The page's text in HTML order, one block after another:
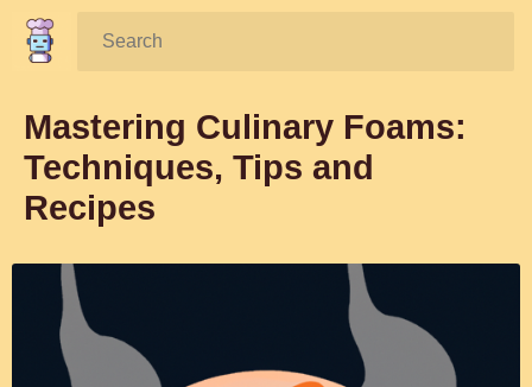
Search:
Mastering Culinary Foams:
Techniques, Tips and
Recipes